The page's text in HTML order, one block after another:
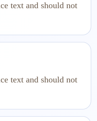
text and should not
text and should not